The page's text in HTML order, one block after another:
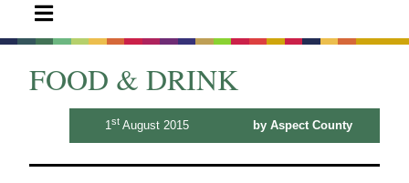
FOOD & DRINK
1st August 2015 by Aspect County